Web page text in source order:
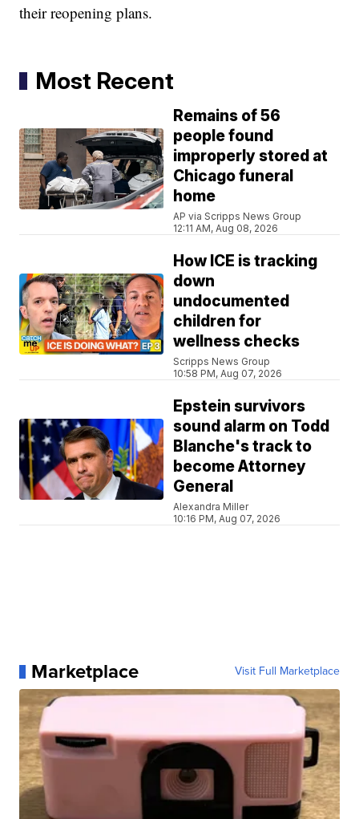
their reopening plans.
Most Recent
Remains of 56
people found
improperly stored at
Chicago funeral
home
AP via Scripps News Group
12:11 AM, Aug 08, 2026
How ICE is tracking
down
undocumented
children for
wellness checks
Scripps News Group
10:58 PM, Aug 07, 2026
Epstein survivors
sound alarm on Todd
Blanche's track to
become Attorney
General
Alexandra Miller
10:16 PM, Aug 07, 2026
Marketplace Visit Full Marketplace